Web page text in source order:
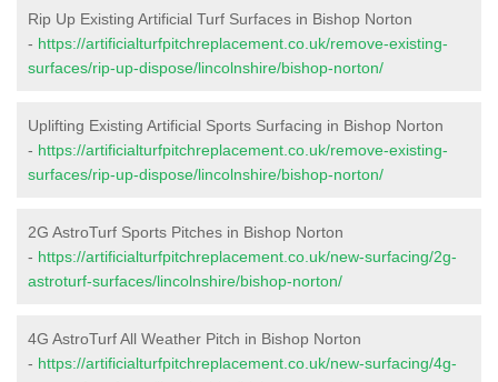
Rip Up Existing Artificial Turf Surfaces in Bishop Norton
- https://artificialturfpitchreplacement.co.uk/remove-existing-
surfaces/rip-up-dispose/lincolnshire/bishop-norton/
Uplifting Existing Artificial Sports Surfacing in Bishop Norton
- https://artificialturfpitchreplacement.co.uk/remove-existing-
surfaces/rip-up-dispose/lincolnshire/bishop-norton/
2G AstroTurf Sports Pitches in Bishop Norton
- https://artificialturfpitchreplacement.co.uk/new-surfacing/2g-
astroturf-surfaces/lincolnshire/bishop-norton/
4G AstroTurf All Weather Pitch in Bishop Norton
- https://artificialturfpitchreplacement.co.uk/new-surfacing/4g-